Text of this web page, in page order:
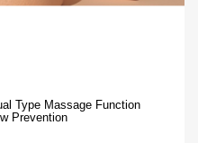
Type Massage Function
Prevention